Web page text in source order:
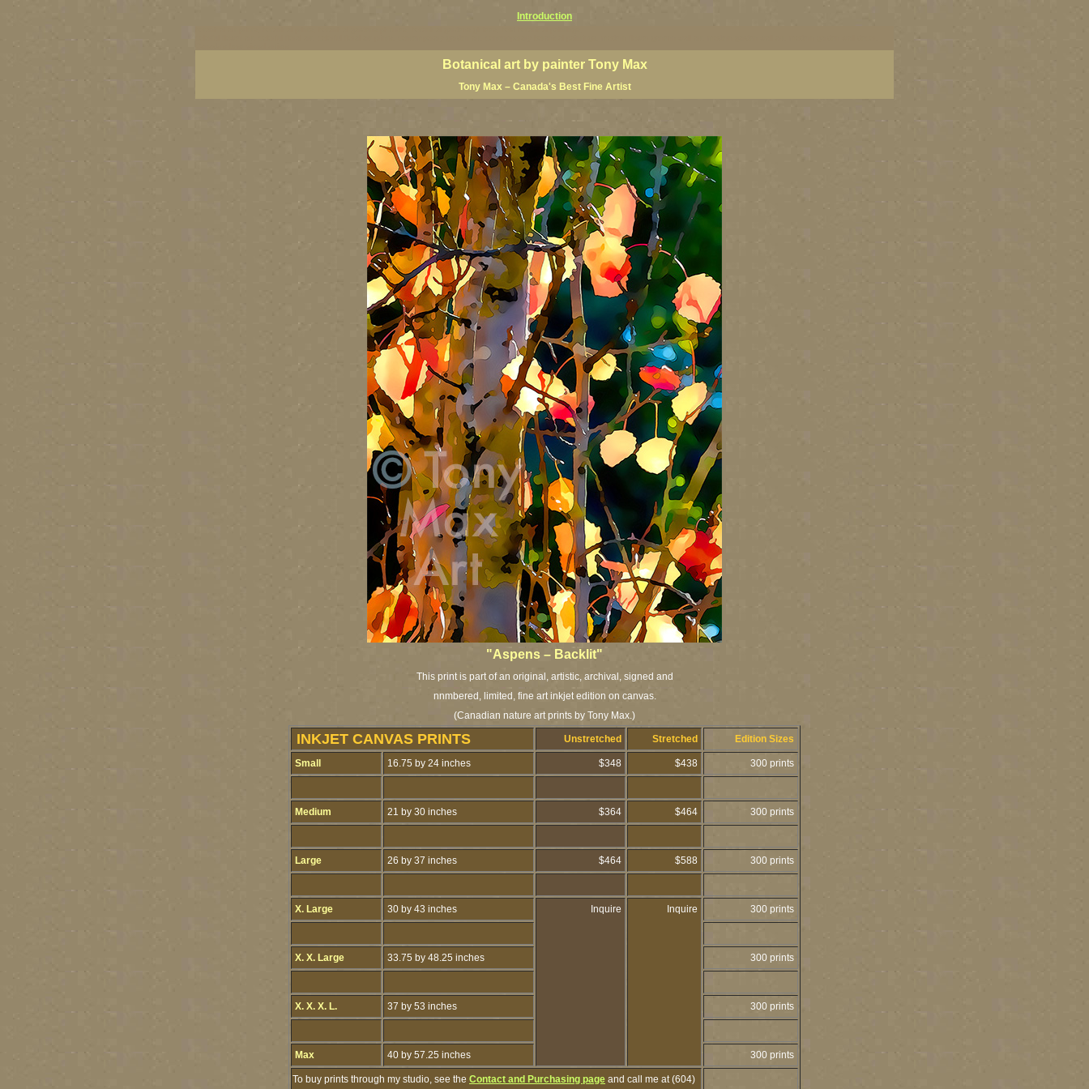
Introduction
Botanical art by painter Tony Max
Tony Max – Canada's Best Fine Artist
"Aspens – Backlit"
This print is part of an original, artistic, archival, signed and
nnmbered, limited, fine art inkjet edition on canvas.
(Canadian nature art prints by Tony Max.)
INKJET CANVAS PRINTS Unstretched Stretched Edition Sizes
Small 16.75 by 24 inches $348 $438 300 prints
Medium 21 by 30 inches $364 $464 300 prints
Large 26 by 37 inches $464 $588 300 prints
X. Large 30 by 43 inches Inquire Inquire 300 prints
X. X. Large 33.75 by 48.25 inches 300 prints
X. X. X. L. 37 by 53 inches 300 prints
Max 40 by 57.25 inches 300 prints
To buy prints through my studio, see the Contact and Purchasing page and call me at (604)